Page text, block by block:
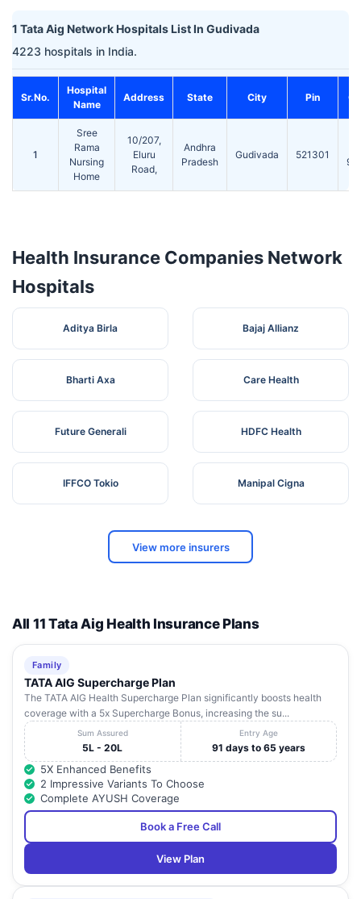
1 Tata Aig Network Hospitals List In Gudivada
4223 hospitals in India.
Sr.No.
Hospital
Name
Address State City Pin
1
Sree
Rama
Nursing
Home
10/207,
Eluru
Road,
Andhra
Pradesh
Gudivada 521301
Health Insurance Companies Network
Hospitals
Aditya Birla Bajaj Allianz
Bharti Axa Care Health
Future Generali HDFC Health
IFFCO Tokio Manipal Cigna
View more insurers
All 11 Tata Aig Health Insurance Plans
Family
TATA AIG Supercharge Plan
The TATA AIG Health Supercharge Plan significantly boosts health
coverage with a 5x Supercharge Bonus, increasing the su...
Sum Assured
5L - 20L
Entry Age
91 days to 65 years
5X Enhanced Benefits
2 Impressive Variants To Choose
Complete AYUSH Coverage
Book a Free Call
View Plan